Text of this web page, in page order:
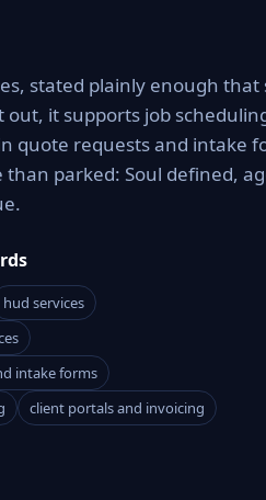
stated plainly enough that
it supports job
quote requests and intake
parked: Soul defined,
hud services
intake forms
client portals and invoicing